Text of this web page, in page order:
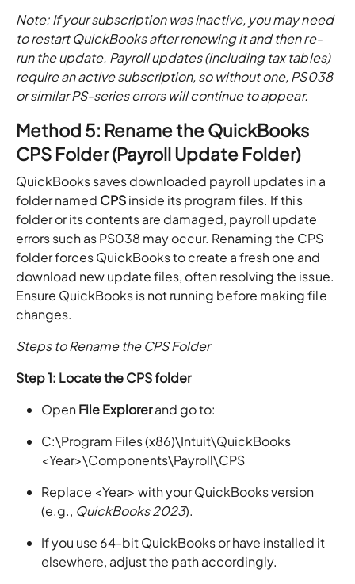
Note: If your subscription was inactive, you may need
to restart QuickBooks after renewing it and then re-
run the update. Payroll updates (including tax tables)
require an active subscription, so without one, PS038
or similar PS-series errors will continue to appear.
Method 5: Rename the QuickBooks
CPS Folder (Payroll Update Folder)
QuickBooks saves downloaded payroll updates in a
folder named CPSinside its program files. If this
folder or its contents are damaged, payroll update
errors such as PS038 may occur. Renaming the CPS
folder forces QuickBooks to create a fresh one and
download new update files, often resolving the issue.
Ensure QuickBooks is not running before making file
changes.
Steps to Rename the CPS Folder
Step 1: Locate the CPS folder
OpenFile Explorerand go to:
C:\Program Files (x86)\Intuit\QuickBooks
<Year>\Components\Payroll\CPS
Replace <Year> with your QuickBooks version
(e.g., QuickBooks 2023).
If you use 64-bit QuickBooks or have installed it
elsewhere, adjust the path accordingly.